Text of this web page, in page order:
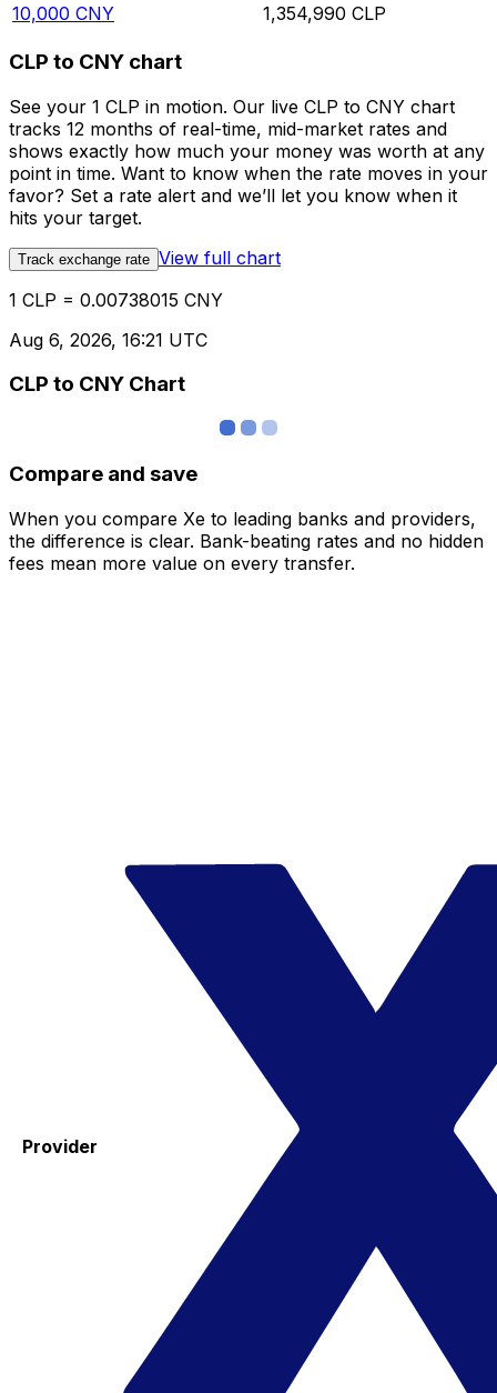
10,000 CNY 1,354,990 CLP
CLP to CNY chart
See your 1 CLP in motion. Our live CLP to CNY chart
tracks 12 months of real-time, mid-market rates and
shows exactly how much your money was worth at any
point in time. Want to know when the rate moves in your
favor? Set a rate alert and we’ll let you know when it
hits your target.
Track exchange rate View full chart
1 CLP = 0.00738015 CNY
Aug 6, 2026, 16:21 UTC
CLP to CNY Chart
Compare and save
When you compare Xe to leading banks and providers,
the difference is clear. Bank-beating rates and no hidden
fees mean more value on every transfer.
Provider